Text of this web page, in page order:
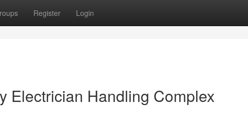
Register Login
Electrician Handling Complex